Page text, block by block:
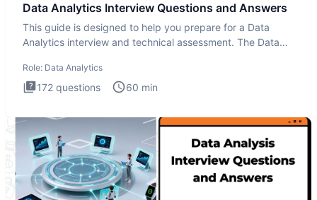
Data Analytics Interview Questions and Answers
This guide is designed to help you prepare for a Data
Analytics interview and technical assessment. The Data
Role: Data Analytics
172 questions 60 min